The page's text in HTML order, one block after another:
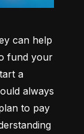
can help
fund your
a
always
to pay